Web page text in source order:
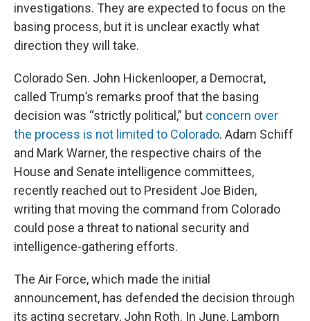
investigations. They are expected to focus on the
basing process, but it is unclear exactly what
direction they will take.
Colorado Sen. John Hickenlooper, a Democrat,
called Trump’s remarks proof that the basing
decision was “strictly political,” but concern over
the process is not limited to Colorado. Adam Schiff
and Mark Warner, the respective chairs of the
House and Senate intelligence committees,
recently reached out to President Joe Biden,
writing that moving the command from Colorado
could pose a threat to national security and
intelligence-gathering efforts.
The Air Force, which made the initial
announcement, has defended the decision through
its acting secretary, John Roth. In June, Lamborn